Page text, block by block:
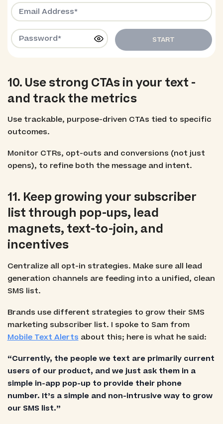
START
10. Use strong CTAs in your text -
and track the metrics
Use trackable, purpose-driven CTAs tied to specific
outcomes.
Monitor CTRs, opt-outs and conversions (not just
opens), to refine both the message and intent.
11. Keep growing your subscriber
list through pop-ups, lead
magnets, text-to-join, and
incentives
Centralize all opt-in strategies. Make sure all lead
generation channels are feeding into a unified, clean
SMS list.
Brands use different strategies to grow their SMS
marketing subscriber list. I spoke to Sam from
Mobile Text Alerts about this; here is what he said:
“Currently, the people we text are primarily current
users of our product, and we just ask them in a
simple in-app pop-up to provide their phone
number. It’s a simple and non-intrusive way to grow
our SMS list.”